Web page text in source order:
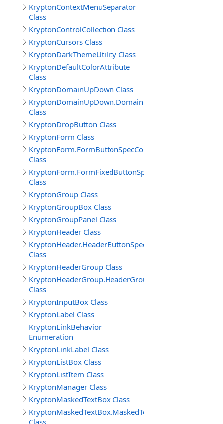
KryptonContextMenuSeparator
Class
KryptonControlCollection Class
KryptonCursors Class
KryptonDarkThemeUtility Class
KryptonDefaultColorAttribute
Class
KryptonDomainUpDown Class
Class
KryptonDropButton Class
KryptonForm Class
KryptonForm.FormButtonSpecCollection
Class
KryptonForm.FormFixedButtonSpecCollection
Class
KryptonGroup Class
KryptonGroupBox Class
KryptonGroupPanel Class
KryptonHeader Class
KryptonHeader.HeaderButtonSpecCollection
Class
KryptonHeaderGroup Class
Class
KryptonInputBox Class
KryptonLabel Class
KryptonLinkBehavior
Enumeration
KryptonLinkLabel Class
KryptonListBox Class
KryptonListItem Class
KryptonManager Class
KryptonMaskedTextBox Class
Class